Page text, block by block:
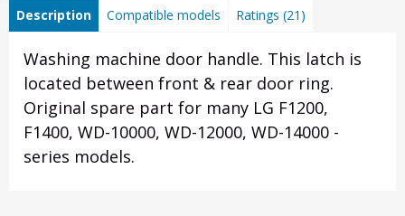
Description Compatible models Ratings (21)
Washing machine door handle. This latch is
located between front & rear door ring.
Original spare part for many LG F1200,
F1400, WD-10000, WD-12000, WD-14000 -
series models.